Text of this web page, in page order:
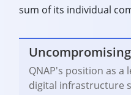
sum of its individual
QNAP's position as
digital infrastructure